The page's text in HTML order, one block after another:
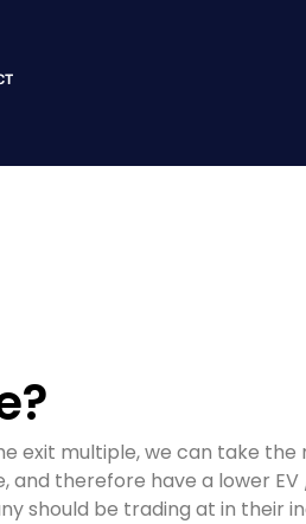
exit multiple, we can take the
therefore have a lower EV
should be trading at in their